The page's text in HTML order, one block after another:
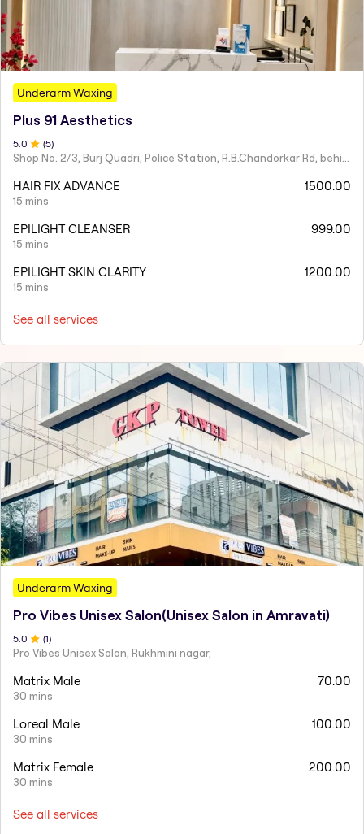
Underarm Waxing
Plus 91 Aesthetics
5.0 (5)
Shop No. 2/3, Burj Quadri, Police Station, R.B.Chandorkar Rd, behind Agripada, Agripada,
HAIR FIX ADVANCE
15 mins
1500.00
EPILIGHT CLEANSER
15 mins
999.00
EPILIGHT SKIN CLARITY
15 mins
1200.00
See all services
Underarm Waxing
Pro Vibes Unisex Salon(Unisex Salon in Amravati)
5.0 (1)
Pro Vibes Unisex Salon, Rukhmini nagar,
Matrix Male
30 mins
70.00
Loreal Male
30 mins
100.00
Matrix Female
30 mins
200.00
See all services